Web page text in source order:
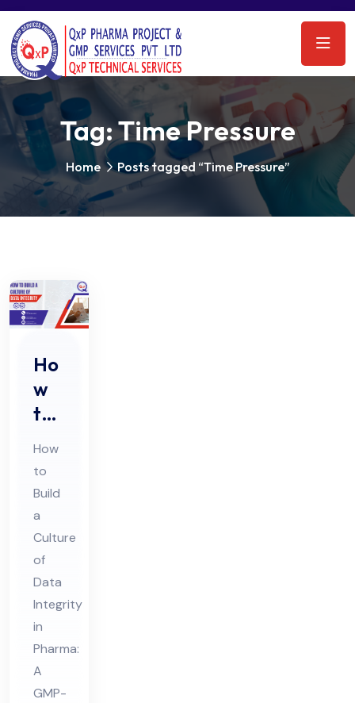
Tag:Time Pressure
Home Posts tagged “Time Pressure”
Ho
w
to
Buil
d a
Cul
tur
e
of
Da
ta
Int
egr
ity
How
to
Build
a
Culture
of
Data
Integrity
in
Pharma:
A
GMP-